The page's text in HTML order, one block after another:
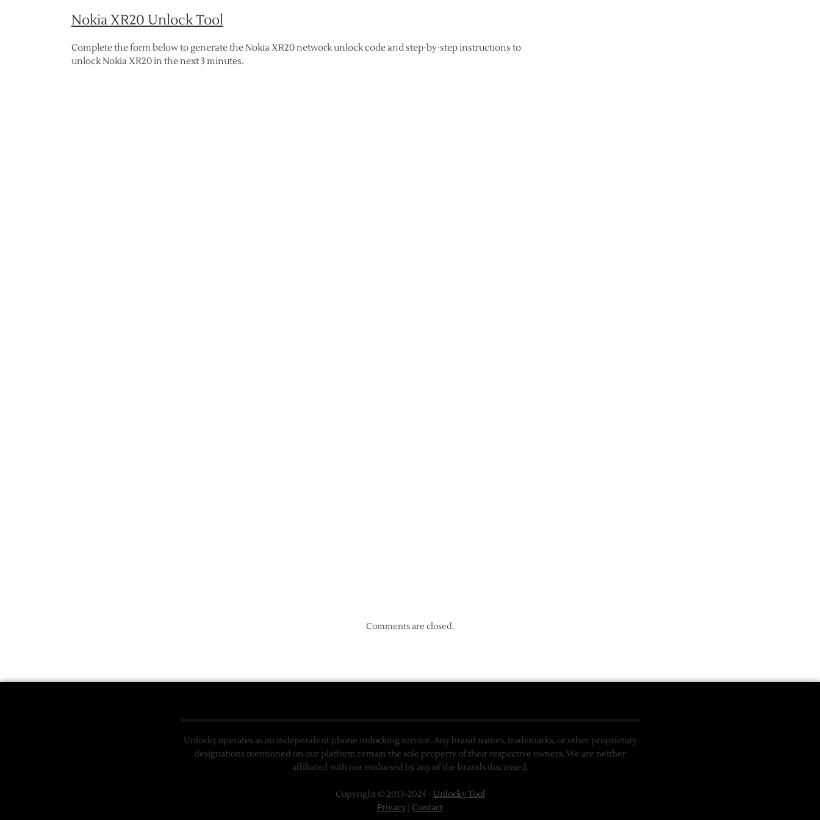
Nokia XR20 Unlock Tool
Complete the form below to generate the Nokia XR20 network unlock code and step-by-step instructions to
unlock Nokia XR20 in the next 3 minutes.
Comments are closed.
Unlocky operates as an independent phone unlocking service. Any brand names, trademarks, or other proprietary
designations mentioned on our platform remain the sole property of their respective owners. We are neither
affiliated with nor endorsed by any of the brands discussed.
Copyright © 2013-2024 - Unlocky Tool
Privacy
Contact